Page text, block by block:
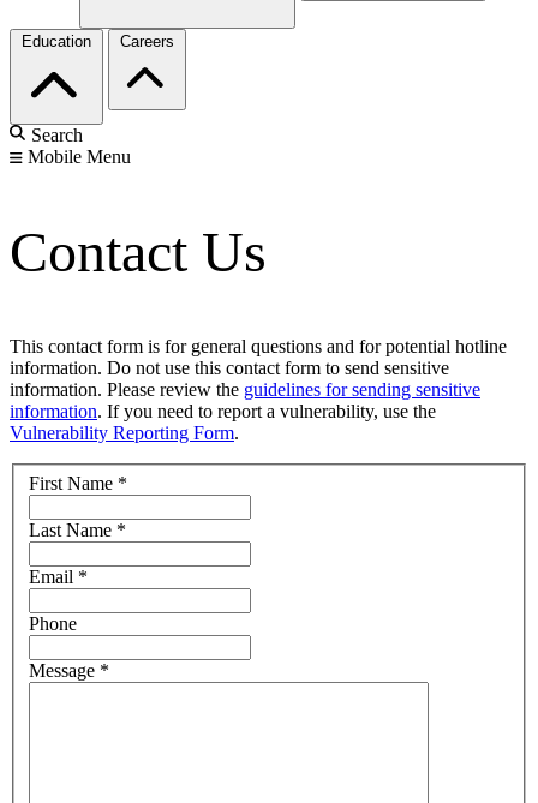
Education Careers
Search
Mobile Menu
Contact Us
This contact form is for general questions and for potential hotline
information. Do not use this contact form to send sensitive
information. Please review the guidelines for sending sensitive
information. If you need to report a vulnerability, use the
Vulnerability Reporting Form.
First Name *
Last Name *
Email *
Phone
Message *